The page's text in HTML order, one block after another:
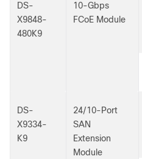
DS-
X9848-
480K9
10-Gbps
FCoE Module
DS-
X9334-
K9
24/10-Port
SAN
Extension
Module